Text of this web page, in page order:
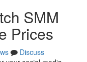
SMM
Prices
Discuss